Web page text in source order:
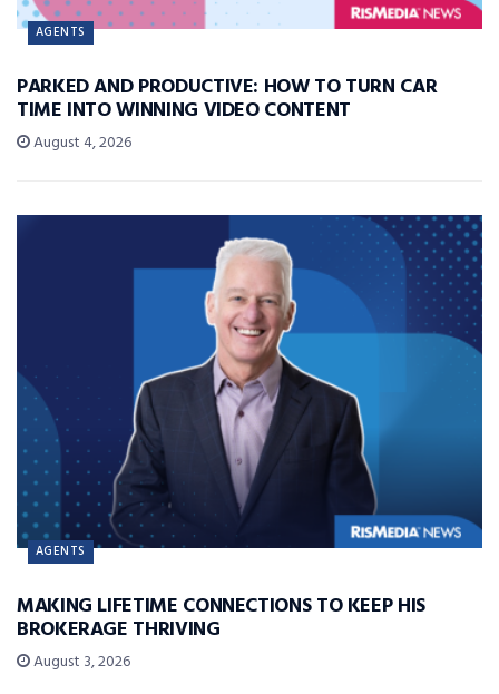
AGENTS
PARKED AND PRODUCTIVE: HOW TO TURN CAR
TIME INTO WINNING VIDEO CONTENT
August 4, 2026
AGENTS
MAKING LIFETIME CONNECTIONS TO KEEP HIS
BROKERAGE THRIVING
August 3, 2026